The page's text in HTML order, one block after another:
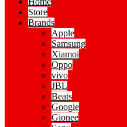
Store
Brands
Apple
Samsung
Xiamoi
Oppo
vivo
JBL
Beats
Google
Gionee